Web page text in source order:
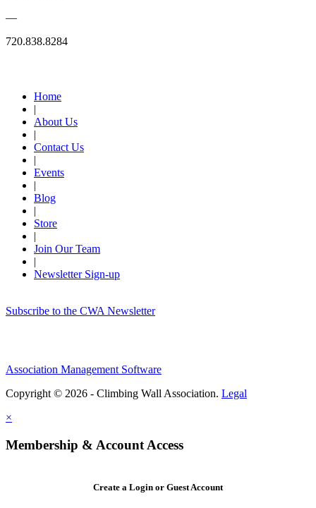
—
720.838.8284
Home
|
About Us
|
Contact Us
|
Events
|
Blog
|
Store
|
Join Our Team
|
Newsletter Sign-up
Subscribe to the CWA Newsletter
Association Management Software
Copyright © 2026 - Climbing Wall Association. Legal
×
Membership & Account Access
Create a Login or Guest Account